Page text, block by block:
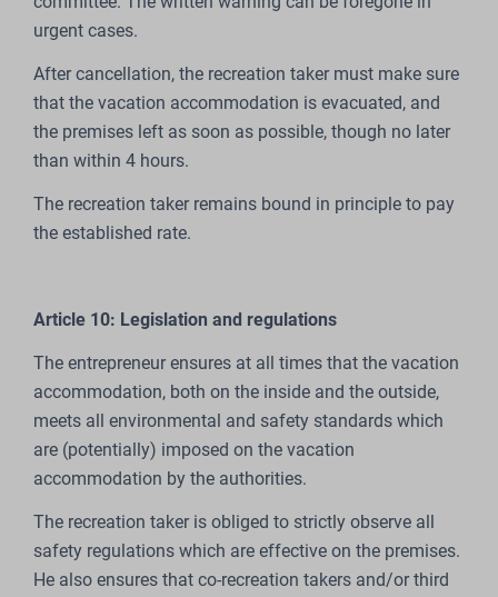
urgent cases.
After cancellation, the recreation taker must make sure
that the vacation accommodation is evacuated, and
the premises left as soon as possible, though no later
than within 4 hours.
The recreation taker remains bound in principle to pay
the established rate.
Article 10: Legislation and regulations
The entrepreneur ensures at all times that the vacation
accommodation, both on the inside and the outside,
meets all environmental and safety standards which
are (potentially) imposed on the vacation
accommodation by the authorities.
The recreation taker is obliged to strictly observe all
safety regulations which are effective on the premises.
He also ensures that co-recreation takers and/or third